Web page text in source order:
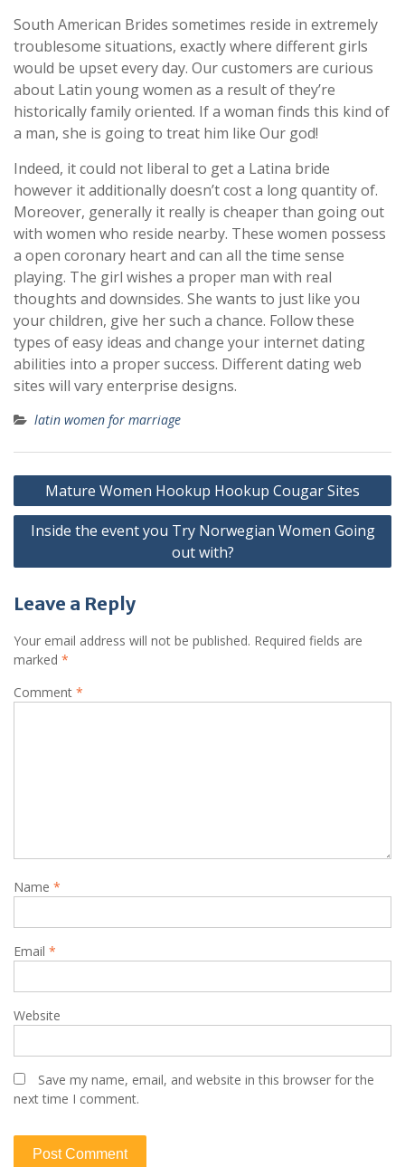
South American Brides sometimes reside in extremely
troublesome situations, exactly where different girls
would be upset every day. Our customers are curious
about Latin young women as a result of they’re
historically family oriented. If a woman finds this kind of
a man, she is going to treat him like Our god!
Indeed, it could not liberal to get a Latina bride
however it additionally doesn’t cost a long quantity of.
Moreover, generally it really is cheaper than going out
with women who reside nearby. These women possess
a open coronary heart and can all the time sense
playing. The girl wishes a proper man with real
thoughts and downsides. She wants to just like you
your children, give her such a chance. Follow these
types of easy ideas and change your internet dating
abilities into a proper success. Different dating web
sites will vary enterprise designs.
latin women for marriage
Post
navigation
Mature Women Hookup Hookup Cougar Sites
Inside the event you Try Norwegian Women Going
out with?
Leave a Reply
Your email address will not be published. Required fields are
marked *
Comment *
Name *
Email *
Website
Save my name, email, and website in this browser for the
next time I comment.